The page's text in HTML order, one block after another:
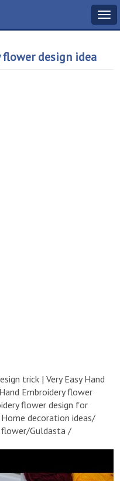
flower design idea
trick | Very Easy Hand
Embroidery flower
flower design for
decoration ideas/
Guldasta /